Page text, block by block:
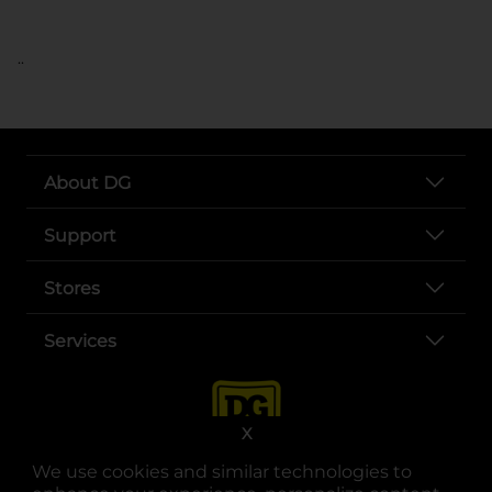
We use cookies and similar technologies to
X
..
About DG
Support
Stores
Services